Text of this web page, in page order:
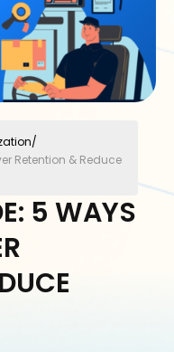
5 WAYS
/
Retention & Reduce